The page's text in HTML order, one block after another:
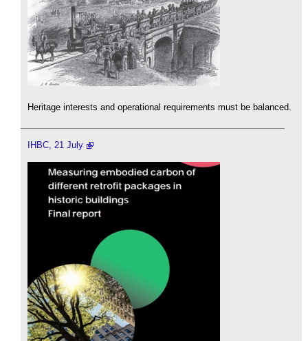
Heritage interests and operational requirements must be balanced.
IHBC, 21 July